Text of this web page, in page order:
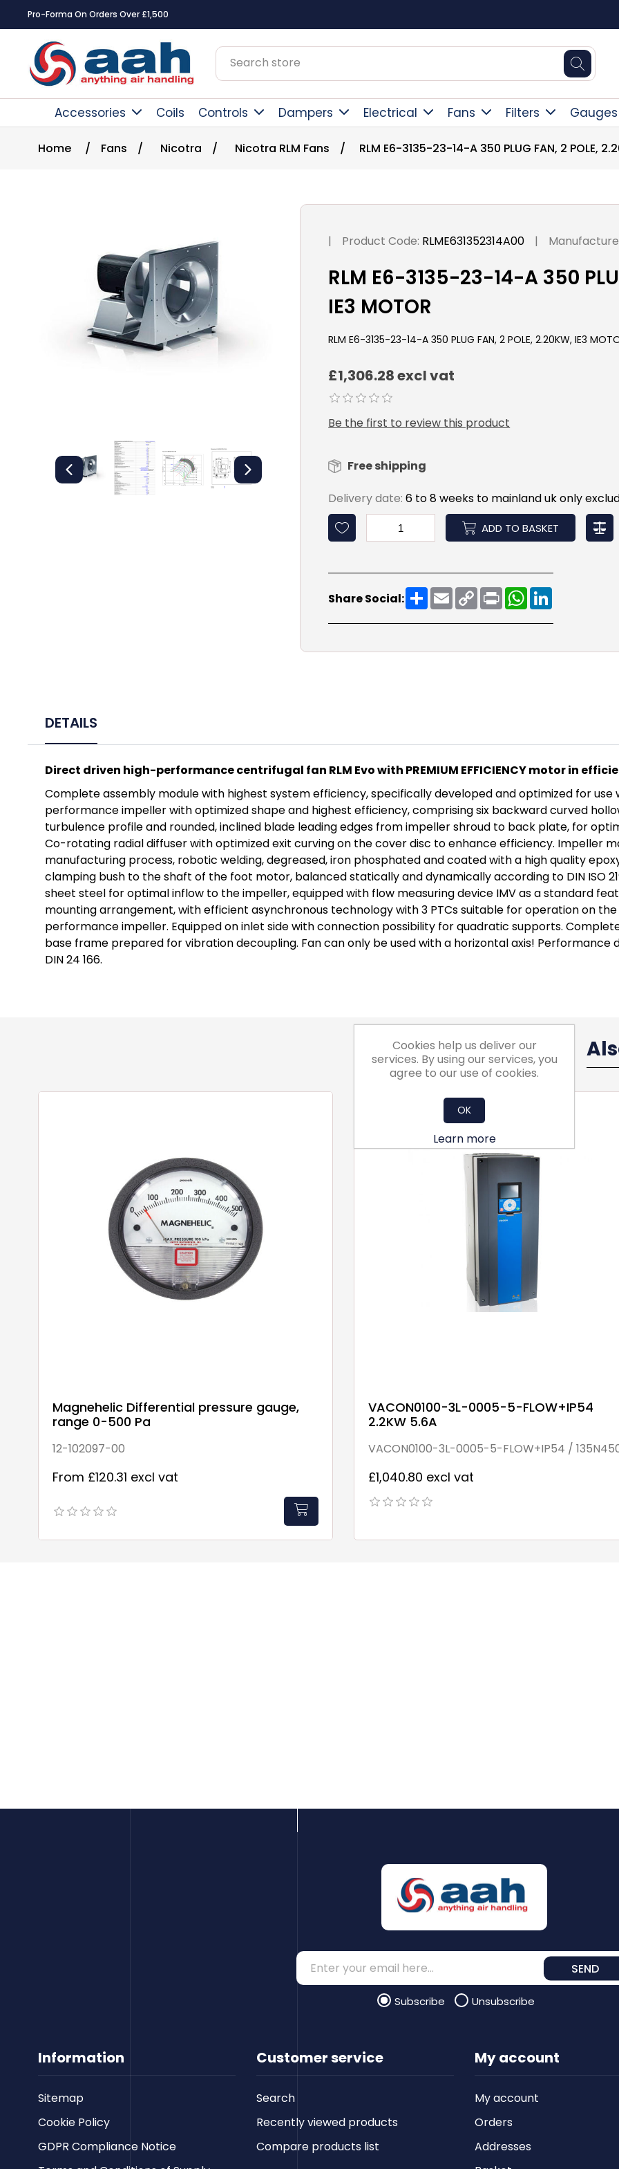
Pro-Forma On Orders Over £1,500
Accessories Coils Controls Dampers Electrical Fans Filters Gauges
Home / Fans / Nicotra / Nicotra RLM Fans / RLM E6-3135-23-14-A 350 PLUG FAN, 2 POLE,
| Product Code: RLME631352314A00 |
RLM E6-3135-23-14-A 350
IE3 MOTOR
RLM E6-3135-23-14-A 350 PLUG FAN, 2 POLE, 2.20KW, IE3
£1,306.28 excl vat
Be the first to review this product
Free shipping
Delivery date: 6 to 8 weeks to mainland uk only
ADD TO BASKET
Share Social: ShareEmailCopy
Link
PrintWhatsApp
DETAILS
Direct driven high-performance centrifugal fan RLM Evo with PREMIUM EFFICIENCY motor in
Complete assembly module with highest system efficiency, specifically developed and optimized for use
performance impeller with optimized shape and highest efficiency, comprising six backward curved
turbulence profile and rounded, inclined blade leading edges from impeller shroud to back plate, for
Co-rotating radial diffuser with optimized exit curving on the cover disc to enhance efficiency. Impeller
manufacturing process, robotic welding, degreased, iron phosphated and coated with a high quality
clamping bush to the shaft of the foot motor, balanced statically and dynamically according to DIN ISO
sheet steel for optimal inflow to the impeller, equipped with flow measuring device IMV as a standard
mounting arrangement, with efficient asynchronous technology with 3 PTCs suitable for operation on
performance impeller. Equipped on inlet side with connection possibility for quadratic supports.
base frame prepared for vibration decoupling. Fan can only be used with a horizontal axis!
DIN 24 166.
Magnehelic Differential pressure gauge,
range 0-500 Pa
12-102097-00
From £120.31 excl vat
VACON0100-3L-0005-5-FLOW+IP54
2.2KW 5.6A
VACON0100-3L-0005-5-FLOW+IP54 /
£1,040.80 excl vat
Information
Sitemap
Cookie Policy
GDPR Compliance Notice
Customer service
Search
Recently viewed products
Compare products list
SEND
Subscribe Unsubscribe
My account
My account
Orders
Addresses
Cookies help us deliver our
services. By using our services, you
agree to our use of cookies.
OK
Learn more